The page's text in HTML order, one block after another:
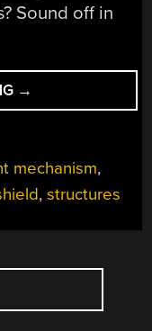
Sound off in
“ASK
HACKADAY:
YOU
DO
→
mechanism,
,structures